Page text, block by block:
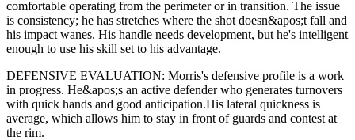
comfortable operating from the perimeter or in transition. The issue
is consistency; he has stretches where the shot doesn&apos;t fall and
his impact wanes. His handle needs development, but he's intelligent
enough to use his skill set to his advantage.
DEFENSIVE EVALUATION: Morris's defensive profile is a work
in progress. He&apos;s an active defender who generates turnovers
with quick hands and good anticipation.His lateral quickness is
average, which allows him to stay in front of guards and contest at
the rim.